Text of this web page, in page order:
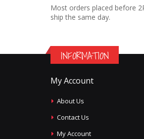
Most orders placed before
ship the same day.
INFORMATION
My Account
About Us
Contact Us
My Account